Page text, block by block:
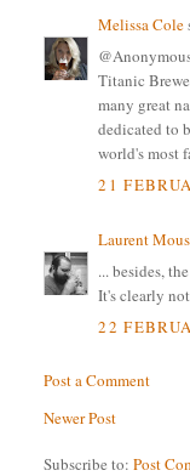
Melissa Cole
Titanic
many great
dedicated to
world's most
21
Laurent
... besides,
It's clearly
22
Post a Comment
Newer Post
Subscribe to:Post